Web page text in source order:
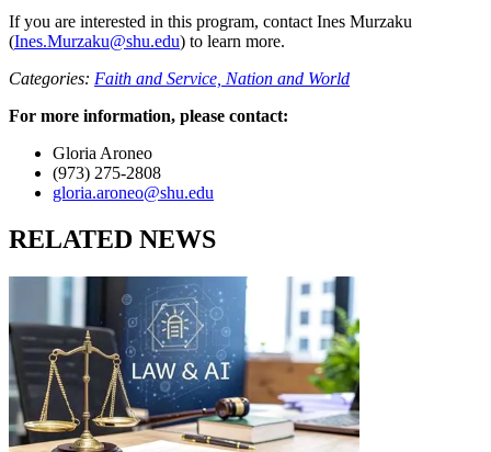
If you are interested in this program, contact Ines Murzaku
(Ines.Murzaku@shu.edu) to learn more.
Categories: Faith and Service, Nation and World
For more information, please contact:
Gloria Aroneo
(973) 275-2808
gloria.aroneo@shu.edu
RELATED NEWS